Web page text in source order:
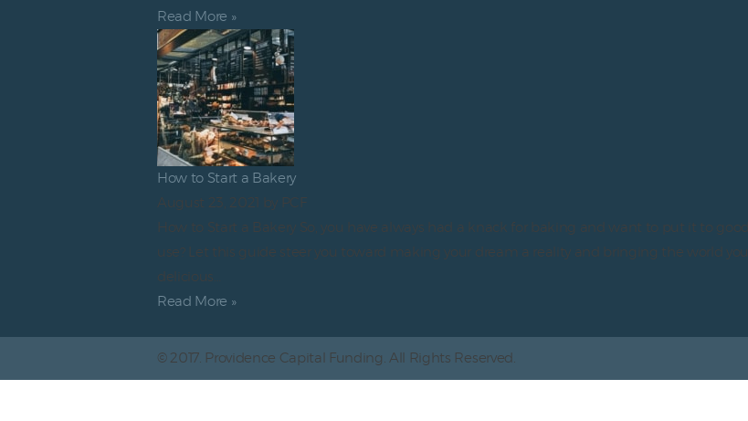
Read More »
How to Start a Bakery
August 23, 2021
by PCF
How to Start a Bakery So, you have always had a knack for baking and want to put it to good
use? Let this guide steer you toward making your dream a reality and bringing the world your
delicious…
Read More »
© 2017. Providence Capital Funding. All Rights Reserved.